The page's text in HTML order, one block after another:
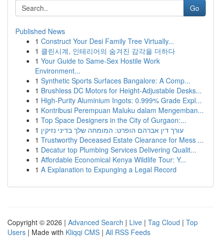
Go
Published News
1 Construct Your Desi Family Tree Virtually...
1 클린시계, 인테리어의 숨겨진 감각을 더하다
1 Your Guide to Same-Sex Hostile Work
Environment...
1 Synthetic Sports Surfaces Bangalore: A Comp...
1 Brushless DC Motors for Height-Adjustable Desks...
1 High-Purity Aluminium Ingots: 0.999% Grade Expl...
1 Kontribusi Perempuan Maluku dalam Mengemban...
1 Top Space Designers in the City of Gurgaon:...
1 עורך דין אברהם הופרט: המומחה שלך בדיני נזיקין
1 Trustworthy Deceased Estate Clearance for Mess ...
1 Decatur top Plumbing Services Delivering Qualit...
1 Affordable Economical Kenya Wildlife Tour: Y...
1 A Explanation to Expunging a Legal Record
Copyright © 2026 | Advanced Search | Live | Tag Cloud | Top
Users | Made with Kliqqi CMS | All RSS Feeds